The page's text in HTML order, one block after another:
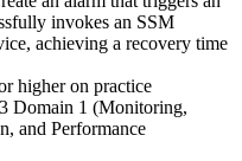
invokes an SSM
achieving a recovery time
higher on practice
Domain 1 (Monitoring,
and Performance